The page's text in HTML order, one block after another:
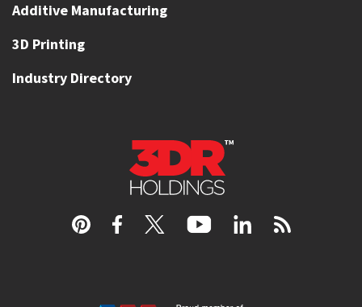
Additive Manufacturing
3D Printing
Industry Directory